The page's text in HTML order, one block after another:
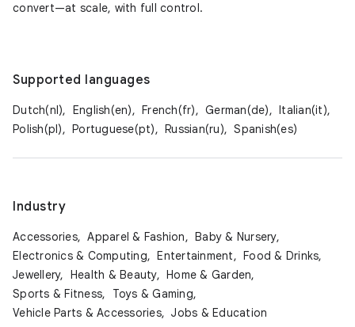
convert—at scale, with full control.
Supported languages
Dutch(nl), English(en), French(fr), German(de), Italian(it),
Polish(pl), Portuguese(pt), Russian(ru), Spanish(es)
Industry
Accessories, Apparel & Fashion, Baby & Nursery,
Electronics & Computing, Entertainment, Food & Drinks,
Jewellery, Health & Beauty, Home & Garden,
Sports & Fitness,
Toys & Gaming,
Vehicle Parts & Accessories, Jobs & Education